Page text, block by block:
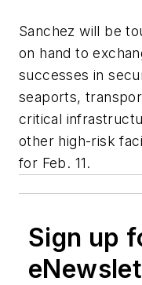
Sanchez will be
on hand to
successes in
seaports,
critical
other high-risk
for Feb. 11.
Sign up